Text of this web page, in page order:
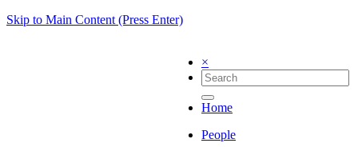
Skip to Main Content (Press Enter)
×
Home
People